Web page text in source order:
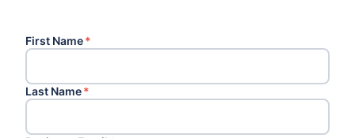
First Name*
Last Name*